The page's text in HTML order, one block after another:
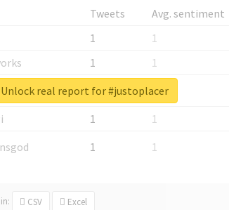
Tweets
Avg. sentiment
1
1
1
1
1
1
1
1
1 1
in: CSV Excel
Unlock real report for #justoplacer